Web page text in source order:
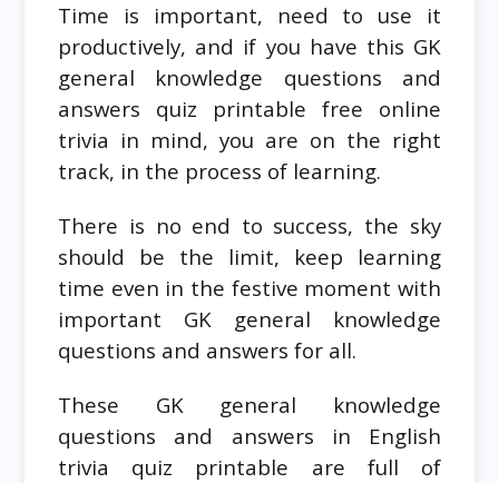
Time is important, need to use it
productively, and if you have this GK
general knowledge questions and
answers quiz printable free online
trivia in mind, you are on the right
track, in the process of learning.
There is no end to success, the sky
should be the limit, keep learning
time even in the festive moment with
important GK general knowledge
questions and answers for all.
These GK general knowledge
questions and answers in English
trivia quiz printable are full of